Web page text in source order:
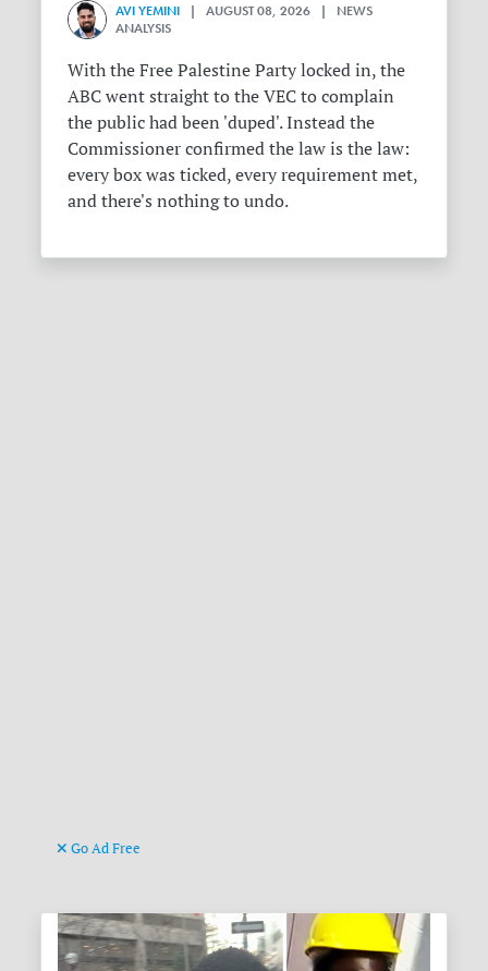
AVI YEMINI | AUGUST 08, 2026 | NEWS
ANALYSIS
With the Free Palestine Party locked in, the
ABC went straight to the VEC to complain
the public had been 'duped'. Instead the
Commissioner confirmed the law is the law:
every box was ticked, every requirement met,
and there's nothing to undo.
Go Ad Free